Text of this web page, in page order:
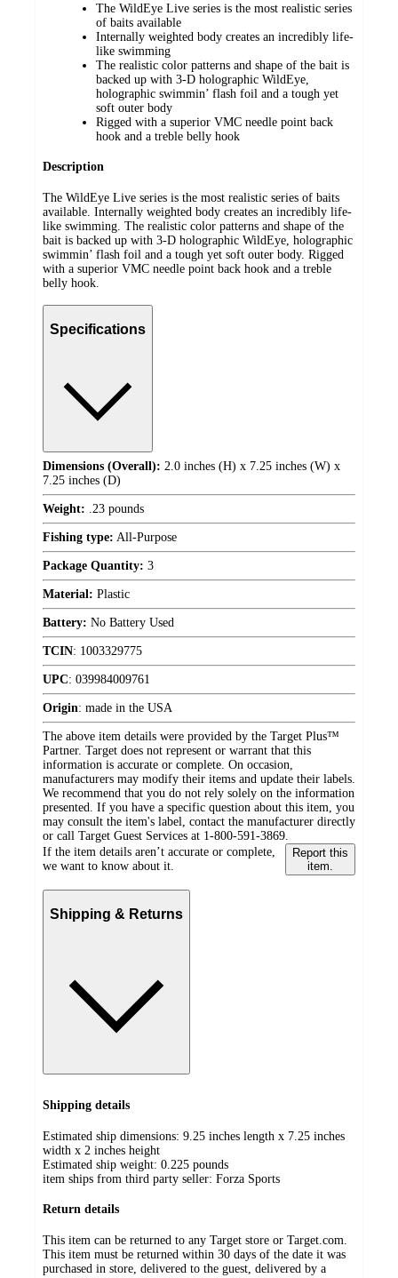
The WildEye Live series is the most realistic series
of baits available
Internally weighted body creates an incredibly life-
like swimming
The realistic color patterns and shape of the bait is
backed up with 3-D holographic WildEye,
holographic swimmin’ flash foil and a tough yet
soft outer body
Rigged with a superior VMC needle point back
hook and a treble belly hook
Description
The WildEye Live series is the most realistic series of baits
available. Internally weighted body creates an incredibly life-
like swimming. The realistic color patterns and shape of the
bait is backed up with 3-D holographic WildEye, holographic
swimmin’ flash foil and a tough yet soft outer body. Rigged
with a superior VMC needle point back hook and a treble
belly hook.
Specifications
Dimensions (Overall): 2.0 inches (H) x 7.25 inches (W) x
7.25 inches (D)
Weight: .23 pounds
Fishing type: All-Purpose
Package Quantity: 3
Material: Plastic
Battery: No Battery Used
TCIN: 1003329775
UPC: 039984009761
Origin: made in the USA
The above item details were provided by the Target Plus™
Partner. Target does not represent or warrant that this
information is accurate or complete. On occasion,
manufacturers may modify their items and update their labels.
We recommend that you do not rely solely on the information
presented. If you have a specific question about this item, you
may consult the item's label, contact the manufacturer directly
or call Target Guest Services at 1-800-591-3869.
If the item details aren’t accurate or complete,
we want to know about it.
Report this
item.
Shipping & Returns
Shipping details
Estimated ship dimensions: 9.25 inches length x 7.25 inches
width x 2 inches height
Estimated ship weight: 0.225 pounds
item ships from third party seller: Forza Sports
Return details
This item can be returned to any Target store or Target.com.
This item must be returned within 30 days of the date it was
purchased in store, delivered to the guest, delivered by a